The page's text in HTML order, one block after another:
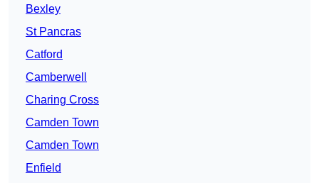
Bexley
St Pancras
Catford
Camberwell
Charing Cross
Camden Town
Camden Town
Enfield